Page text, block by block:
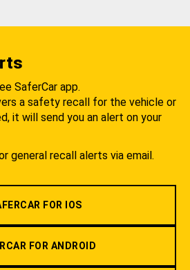
SaferCar app.
a safety recall for the vehicle or
it will send you an alert on your
general recall alerts via email.
FOR IOS
FOR ANDROID